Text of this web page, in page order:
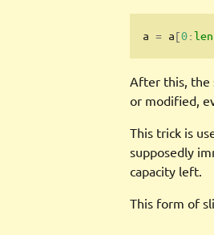
a = a[0:len
After this, the
or modified,
This trick is
supposedly
capacity left.
This form of